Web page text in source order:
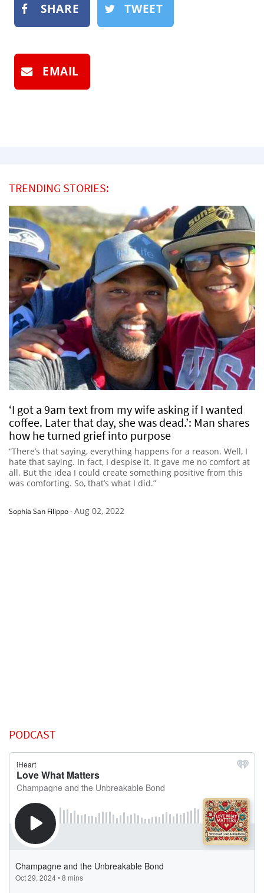
SHARE TWEET
EMAIL
TRENDING STORIES:
‘I got a 9am text from my wife asking if I wanted
coffee. Later that day, she was dead.’: Man shares
how he turned grief into purpose
“There’s that saying, everything happens for a reason. Well, I
hate that saying. In fact, I despise it. It gave me no comfort at
all. But the idea I could create something positive from this
was comforting. So, that’s what I did.”
Sophia San Filippo-Aug 02, 2022
PODCAST